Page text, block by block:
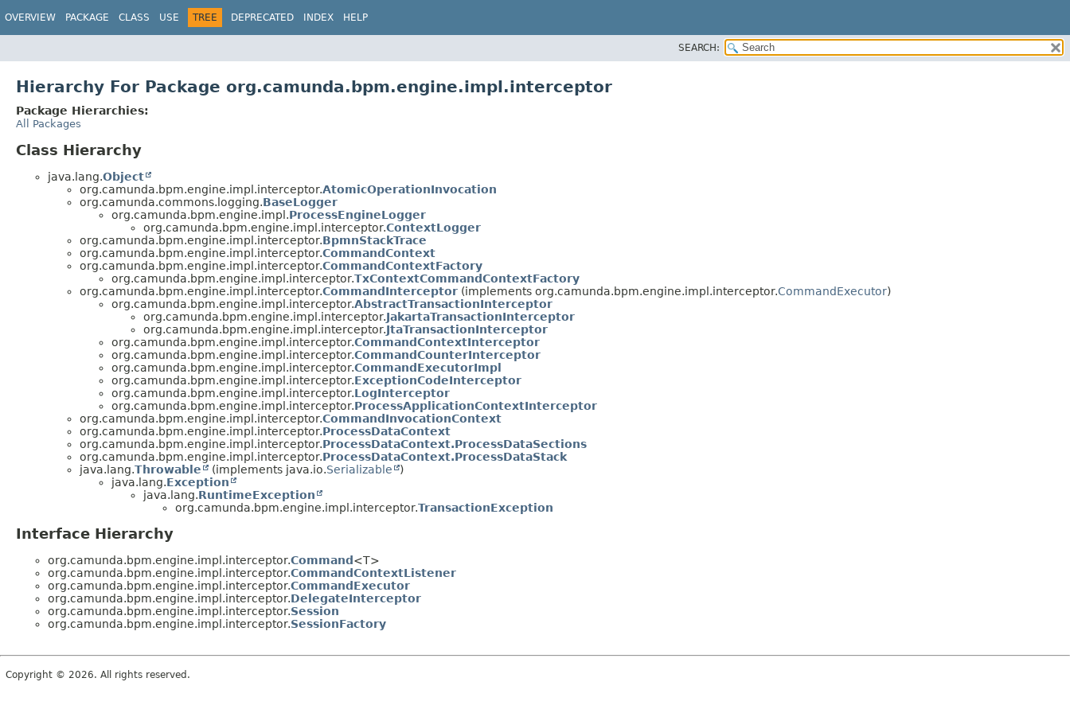
OVERVIEW PACKAGE CLASS USE TREE DEPRECATED INDEX HELP
SEARCH:
Hierarchy For Package org.camunda.bpm.engine.impl.interceptor
Package Hierarchies:
All Packages
Class Hierarchy
java.lang.Object
org.camunda.bpm.engine.impl.interceptor.AtomicOperationInvocation
org.camunda.commons.logging.BaseLogger
org.camunda.bpm.engine.impl.ProcessEngineLogger
org.camunda.bpm.engine.impl.interceptor.ContextLogger
org.camunda.bpm.engine.impl.interceptor.BpmnStackTrace
org.camunda.bpm.engine.impl.interceptor.CommandContext
org.camunda.bpm.engine.impl.interceptor.CommandContextFactory
org.camunda.bpm.engine.impl.interceptor.TxContextCommandContextFactory
org.camunda.bpm.engine.impl.interceptor.CommandInterceptor (implements org.camunda.bpm.engine.impl.interceptor.CommandExecutor)
org.camunda.bpm.engine.impl.interceptor.AbstractTransactionInterceptor
org.camunda.bpm.engine.impl.interceptor.JakartaTransactionInterceptor
org.camunda.bpm.engine.impl.interceptor.JtaTransactionInterceptor
org.camunda.bpm.engine.impl.interceptor.CommandContextInterceptor
org.camunda.bpm.engine.impl.interceptor.CommandCounterInterceptor
org.camunda.bpm.engine.impl.interceptor.CommandExecutorImpl
org.camunda.bpm.engine.impl.interceptor.ExceptionCodeInterceptor
org.camunda.bpm.engine.impl.interceptor.LogInterceptor
org.camunda.bpm.engine.impl.interceptor.ProcessApplicationContextInterceptor
org.camunda.bpm.engine.impl.interceptor.CommandInvocationContext
org.camunda.bpm.engine.impl.interceptor.ProcessDataContext
org.camunda.bpm.engine.impl.interceptor.ProcessDataContext.ProcessDataSections
org.camunda.bpm.engine.impl.interceptor.ProcessDataContext.ProcessDataStack
java.lang.Throwable (implements java.io.Serializable
)
java.lang.Exception
java.lang.RuntimeException
org.camunda.bpm.engine.impl.interceptor.TransactionException
Interface Hierarchy
org.camunda.bpm.engine.impl.interceptor.Command <T>
org.camunda.bpm.engine.impl.interceptor.CommandContextListener
org.camunda.bpm.engine.impl.interceptor.CommandExecutor
org.camunda.bpm.engine.impl.interceptor.DelegateInterceptor
org.camunda.bpm.engine.impl.interceptor.Session
org.camunda.bpm.engine.impl.interceptor.SessionFactory
Copyright © 2026. All rights reserved.